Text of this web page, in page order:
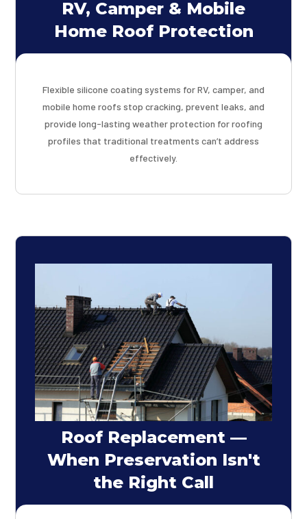
RV, Camper & Mobile
Home Roof Protection
Flexible silicone coating systems for RV, camper, and
mobile home roofs stop cracking, prevent leaks, and
provide long-lasting weather protection for roofing
profiles that traditional treatments can’t address
effectively.
Roof Replacement —
When Preservation Isn't
the Right Call